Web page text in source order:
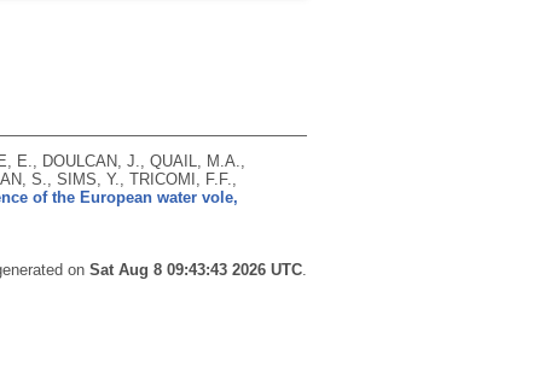
E., DOULCAN, J., QUAIL, M.A.,
S., SIMS, Y., TRICOMI, F.F.,
of the European water vole,
onSat Aug 8 09:43:43 2026 UTC